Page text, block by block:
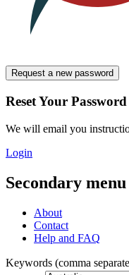
Request a new password
Reset Your Password
We will email you
Login
Secondary menu
About
Contact
Help and FAQ
Keywords (comma